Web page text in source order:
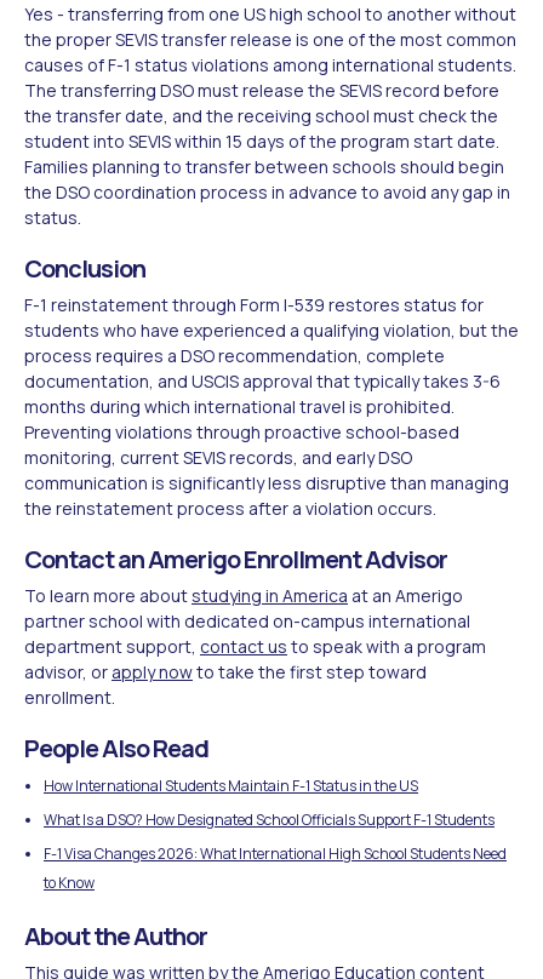
Yes - transferring from one US high school to another without
the proper SEVIS transfer release is one of the most common
causes of F-1 status violations among international students.
The transferring DSO must release the SEVIS record before
the transfer date, and the receiving school must check the
student into SEVIS within 15 days of the program start date.
Families planning to transfer between schools should begin
the DSO coordination process in advance to avoid any gap in
status.
Conclusion
F-1 reinstatement through Form I-539 restores status for
students who have experienced a qualifying violation, but the
process requires a DSO recommendation, complete
documentation, and USCIS approval that typically takes 3-6
months during which international travel is prohibited.
Preventing violations through proactive school-based
monitoring, current SEVIS records, and early DSO
communication is significantly less disruptive than managing
the reinstatement process after a violation occurs.
Contact an Amerigo Enrollment Advisor
To learn more aboutstudying in America at an Amerigo
partner school with dedicated on-campus international
department support, contact us to speak with a program
advisor, or apply nowto take the first step toward
enrollment.
People Also Read
How International Students Maintain F-1 Status in the US
What Is a DSO? How Designated School Officials Support F-1 Students
F-1 Visa Changes 2026: What International High School Students Need
to Know
About the Author
This guide was written by the Amerigo Education content